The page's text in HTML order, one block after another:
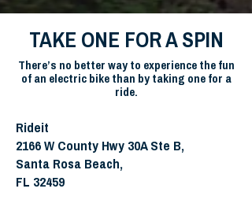
TAKE ONE FOR A SPIN
There’s no better way to experience the fun
of an electric bike than by taking one for a
ride.
Rideit
2166 W County Hwy 30A Ste B,
Santa Rosa Beach,
FL 32459